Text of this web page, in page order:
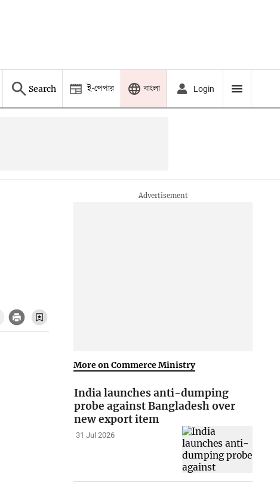
Search ই-পেপার বাংলা Login
More on Commerce Ministry
India launches anti-dumping
probe against Bangladesh over
new export item
31 Jul 2026